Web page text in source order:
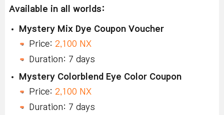
Available in all worlds:
Mystery Mix Dye Coupon Voucher
Price: 2,100 NX
Duration: 7 days
Mystery Colorblend Eye Color Coupon
Price: 2,100 NX
Duration: 7 days